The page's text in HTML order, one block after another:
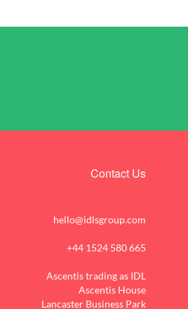
Contact Us
hello@idlsgroup.com
+44 1524 580 665
Ascentis trading as IDL
Ascentis House
Lancaster Business Park